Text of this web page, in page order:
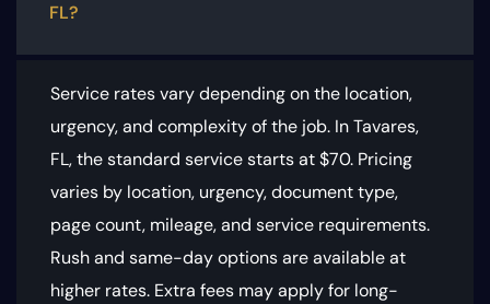
FL?
Service rates vary depending on the location,
urgency, and complexity of the job. In Tavares,
FL, the standard service starts at $70. Pricing
varies by location, urgency, document type,
page count, mileage, and service requirements.
Rush and same-day options are available at
higher rates. Extra fees may apply for long-